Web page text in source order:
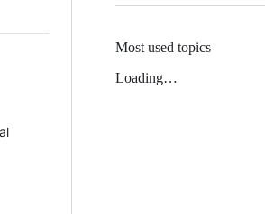
Most used topics
Loading…